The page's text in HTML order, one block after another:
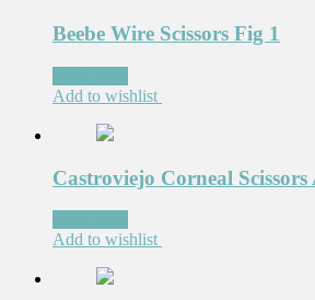
Beebe Wire Scissors Fig 1
Add to wishlist
Castroviejo Corneal Scissors
Add to wishlist